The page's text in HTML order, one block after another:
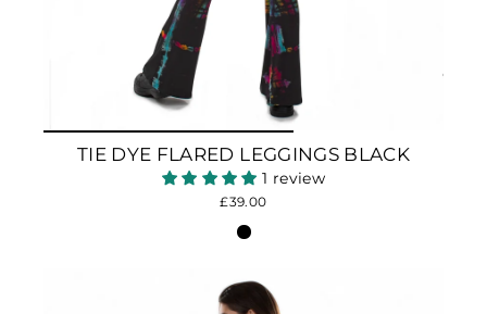
TIE DYE FLARED LEGGINGS BLACK
1 review
£39.00